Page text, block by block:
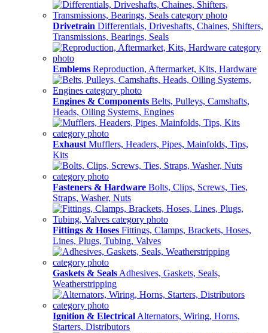
Drivetrain Differentials, Driveshafts, Chaines, Shifters,
Transmissions, Bearings, Seals
Emblems Reproduction, Aftermarket, Kits, Hardware
Engines & Components Belts, Pulleys, Camshafts,
Heads, Oiling Systems, Engines
Exhaust Mufflers, Headers, Pipes, Mainfolds, Tips,
Kits
Fasteners & Hardware Bolts, Clips, Screws, Ties,
Straps, Washer, Nuts
Fittings & Hoses Fittings, Clamps, Brackets, Hoses,
Lines, Plugs, Tubing, Valves
Gaskets & Seals Adhesives, Gaskets, Seals,
Weatherstripping
Ignition & Electrical Alternators, Wiring, Horns,
Starters, Distributors